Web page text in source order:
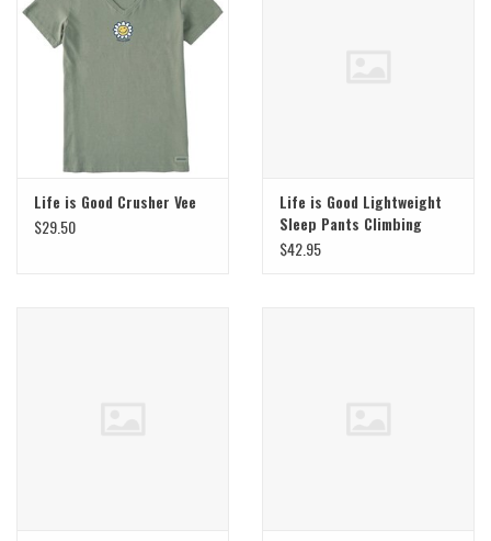
Life is Good Crusher Vee
$29.50
Life is Good Lightweight
Sleep Pants Climbing
Floral
$42.95